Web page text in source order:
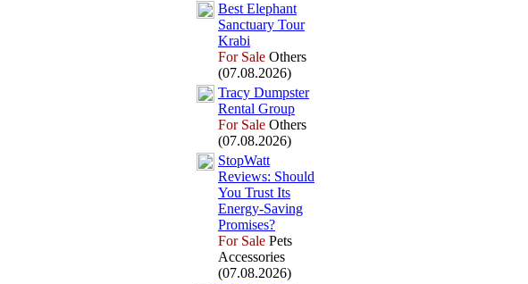
Best Elephant
Sanctuary Tour
Krabi
For Sale Others
(07.08.2026)
Tracy Dumpster
Rental Group
For Sale Others
(07.08.2026)
StopWatt
Reviews: Should
You Trust Its
Energy-Saving
Promises?
For Sale Pets
Accessories
(07.08.2026)